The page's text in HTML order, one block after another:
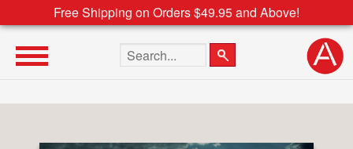
Free Shipping on Orders $49.95 and Above!
Search the site